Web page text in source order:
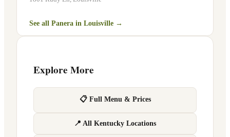
See all Panera in Louisville →
Explore More
📋 Full Menu & Prices
📍 All Kentucky Locations